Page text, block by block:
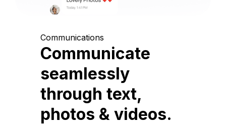
Communications
Communicate
seamlessly
through text,
photos & videos.